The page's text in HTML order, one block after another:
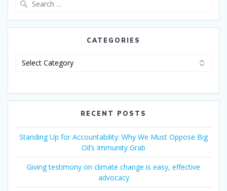
CATEGORIES
RECENT POSTS
Standing Up for Accountability: Why We Must Oppose Big
Oil’s Immunity Grab
Giving testimony on climate change is easy, effective
advocacy